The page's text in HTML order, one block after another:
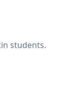
students.